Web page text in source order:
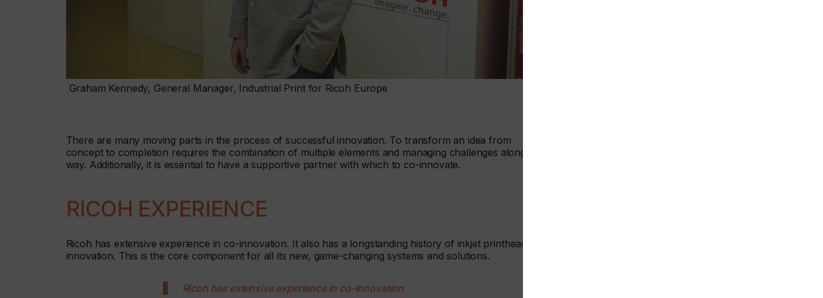
Graham Kennedy, General Manager, Industrial Print for Ricoh Europe
There are many moving parts in the process of successful innovation. To transform an idea from
concept to completion requires the combination of multiple elements and managing challenges along the
way. Additionally, it is essential to have a supportive partner with which to co-innovate.
RICOH EXPERIENCE
Ricoh has extensive experience in co-innovation. It also has a longstanding history of inkjet printhead
innovation. This is the core component for all its new, game-changing systems and solutions.
Ricoh has extensive experience in co-innovation